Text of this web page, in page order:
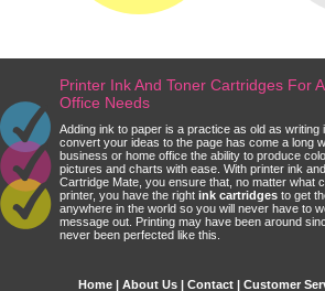
Printer Ink And Toner Cartridges For
Office Needs
Adding ink to paper is a practice as old as writing
convert your ideas to the page has come a long
business or home office the ability to produce
pictures and charts with ease. With printer ink
Cartridge Mate, you ensure that, no matter what
printer, you have the right ink cartridges to get
anywhere in the world so you will never have to
message out. Printing may have been around
never been perfected like this.
Home | About Us | Contact | Customer